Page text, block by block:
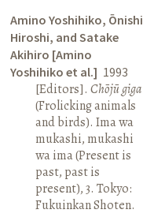
Amino Yoshihiko, Ōnishi
Hiroshi, and Satake
Akihiro [Amino
Yoshihiko et al.] 1993
[Editors].Chōjū giga
(Frolicking animals
and birds). Ima wa
mukashi, mukashi
wa ima (Present is
past, past is
present), 3. Tokyo:
Fukuinkan Shoten.